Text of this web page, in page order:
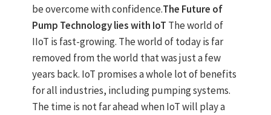
be overcome with confidence.The Future of
Pump Technology lies with IoT The world of
IIoT is fast-growing. The world of today is far
removed from the world that was just a few
years back. IoT promises a whole lot of benefits
for all industries, including pumping systems.
The time is not far ahead when IoT will play a